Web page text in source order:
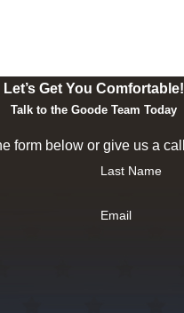
Let’s Get You Comfortable!
Talk to the Goode Team Today
form below or give us a
Last Name
Email